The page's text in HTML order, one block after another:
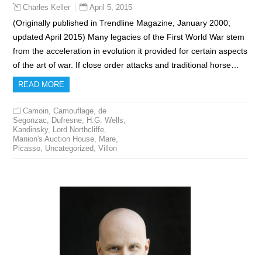
Charles Keller April 5, 2015
(Originally published in Trendline Magazine, January 2000;
updated April 2015) Many legacies of the First World War stem
from the acceleration in evolution it provided for certain aspects
of the art of war. If close order attacks and traditional horse…
READ MORE
Camoin ,Camouflage ,de
Segonzac
Dufresne H.G. Wells
Kandinsky, Lord Northcliffe
Manion's Auction House
Mare
Picasso Uncategorized ,Villon